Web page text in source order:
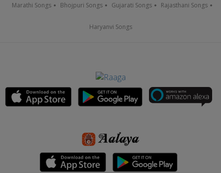
Marathi Songs Bhojpuri Songs Gujarati Songs Rajasthani Songs
Haryanvi Songs